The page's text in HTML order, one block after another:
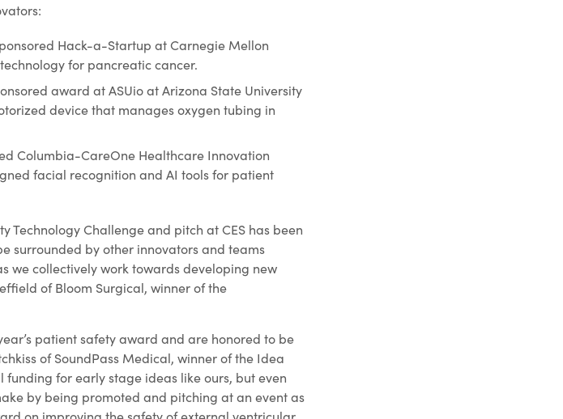
Hack-a-Startup at Carnegie Mellon
for pancreatic cancer.
award at ASUio at Arizona State University
device that manages oxygen tubing in
Columbia-CareOne Healthcare Innovation
facial recognition and AI tools for patient
Technology Challenge and pitch at CES has been
surrounded by other innovators and teams
we collectively work towards developing new
of Bloom Surgical, winner of the
patient safety award and are honored to be
of SoundPass Medical, winner of the Idea
for early stage ideas like ours, but even
by being promoted and pitching at an event as